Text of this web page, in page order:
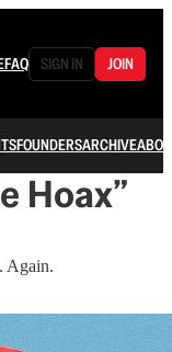
FAQ SIGN IN JOIN
FOUNDERSARCHIVE
Hoax”
Again.